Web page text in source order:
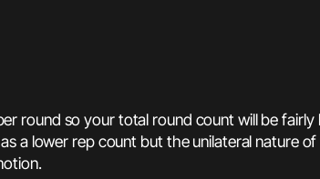
round so your total round count will be
a lower rep count but the unilateral nature